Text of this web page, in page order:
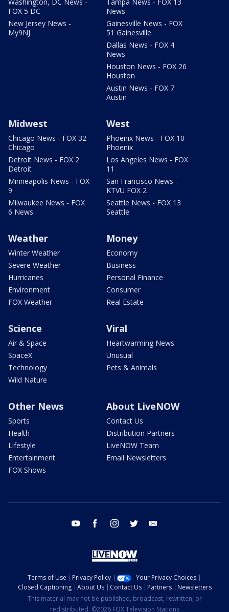
FOX 5 DC
New Jersey News -
My9NJ
News
Gainesville News - FOX
51 Gainesville
Dallas News - FOX 4
News
Houston News - FOX 26
Houston
Austin News - FOX 7
Austin
Midwest
Chicago News - FOX 32
Chicago
Detroit News - FOX 2
Detroit
Minneapolis News - FOX
9
Milwaukee News - FOX
6 News
West
Phoenix News - FOX 10
Phoenix
Los Angeles News - FOX
11
San Francisco News -
KTVU FOX 2
Seattle News - FOX 13
Seattle
Weather
Winter Weather
Severe Weather
Hurricanes
Environment
FOX Weather
Money
Economy
Business
Personal Finance
Consumer
Real Estate
Science
Air & Space
SpaceX
Technology
Wild Nature
Viral
Heartwarming News
Unusual
Pets & Animals
Other News
Sports
Health
Lifestyle
Entertainment
FOX Shows
About LiveNOW
Contact Us
Distribution Partners
LiveNOW Team
Email Newsletters
youtube facebook instagram twitter
Terms of Use Privacy Policy
Your Privacy Choices
Closed Captioning
About Us Contact Us Partners
Newsletters
This material may not be published, broadcast, rewritten, or
redistributed. ©2026 FOX Television Stations